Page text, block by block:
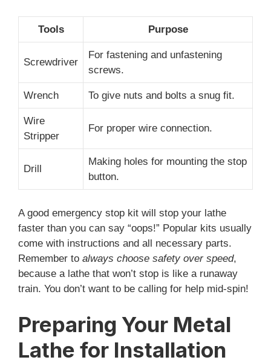
Tools Purpose
Screwdriver
For fastening and unfastening
screws.
Wrench To give nuts and bolts a snug fit.
Wire
Stripper
For proper wire connection.
Drill
Making holes for mounting the stop
button.
A good emergency stop kit will stop your lathe
faster than you can say “oops!” Popular kits usually
come with instructions and all necessary parts.
Remember to always choose safety over speed,
because a lathe that won’t stop is like a runaway
train. You don’t want to be calling for help mid-spin!
Preparing Your Metal
Lathe for Installation